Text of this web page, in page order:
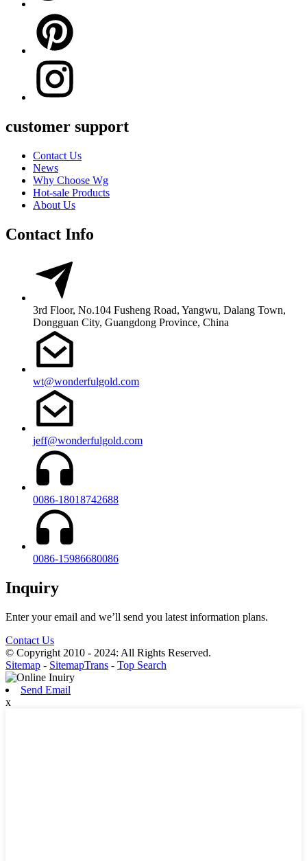
customer support
Contact Us
News
Why Choose Wg
Hot-sale Products
About Us
Contact Info
3rd Floor, No.104 Fusheng Road, Yangwu, Dalang Town,
Dongguan City, Guangdong Province, China
wt@wonderfulgold.com
jeff@wonderfulgold.com
0086-18018742688
0086-15986680086
Inquiry
Enter your email and we’ll send you latest information plans.
Contact Us
© Copyright 2010 - 2024: All Rights Reserved.
Sitemap - SitemapTrans - Top Search
Send Email
x